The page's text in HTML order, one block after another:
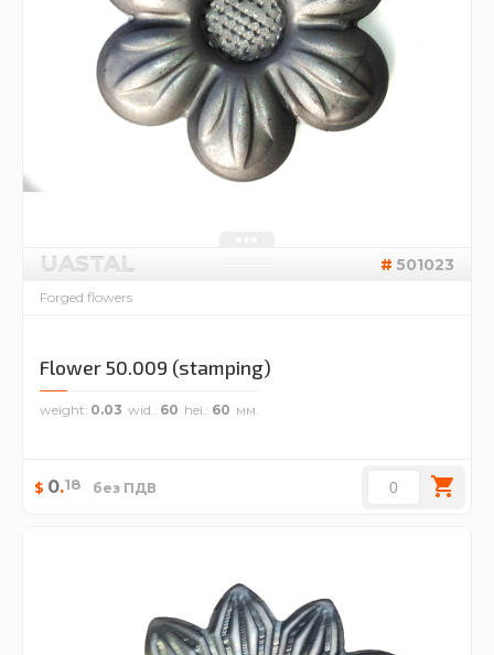
UASTAL 501023
Forged flowers
Flower 50.009 (stamping)
weight 0.03 wid. 60 hei. 60
$ 0.18 без ПДВ